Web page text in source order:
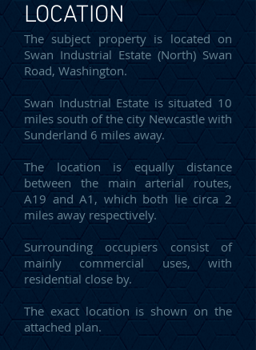
LOCATION
The subject property is located on
Swan Industrial Estate (North) Swan
Road, Washington.
Swan Industrial Estate is situated 10
miles south of the city Newcastle with
Sunderland 6 miles away.
The location is equally distance
between the main arterial routes,
A19 and A1, which both lie circa 2
miles away respectively.
Surrounding occupiers consist of
mainly commercial uses, with
residential close by.
The exact location is shown on the
attached plan.